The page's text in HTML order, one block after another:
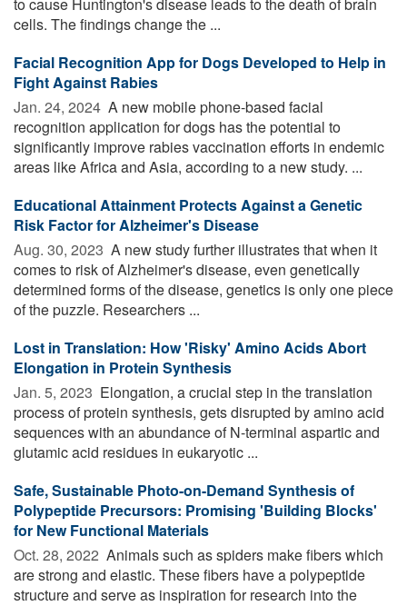
cells. The findings change the ...
Facial Recognition App for Dogs Developed to Help in
Fight Against Rabies
Jan. 24, 2024  A new mobile phone-based facial
recognition application for dogs has the potential to
significantly improve rabies vaccination efforts in endemic
areas like Africa and Asia, according to a new study. ...
Educational Attainment Protects Against a Genetic
Risk Factor for Alzheimer's Disease
Aug. 30, 2023  A new study further illustrates that when it
comes to risk of Alzheimer's disease, even genetically
determined forms of the disease, genetics is only one piece
of the puzzle. Researchers ...
Lost in Translation: How 'Risky' Amino Acids Abort
Elongation in Protein Synthesis
Jan. 5, 2023  Elongation, a crucial step in the translation
process of protein synthesis, gets disrupted by amino acid
sequences with an abundance of N-terminal aspartic and
glutamic acid residues in eukaryotic ...
Safe, Sustainable Photo-on-Demand Synthesis of
Polypeptide Precursors: Promising 'Building Blocks'
for New Functional Materials
Oct. 28, 2022  Animals such as spiders make fibers which
are strong and elastic. These fibers have a polypeptide
structure and serve as inspiration for research into the